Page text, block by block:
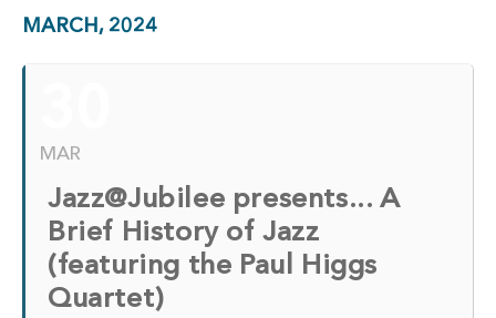
MARCH, 2024
MAR
Jazz@Jubilee presents... A
Brief History of Jazz
(featuring the Paul Higgs
Quartet)